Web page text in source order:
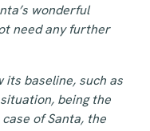
wonderful
need any further
its baseline, such as
being the
of Santa, the